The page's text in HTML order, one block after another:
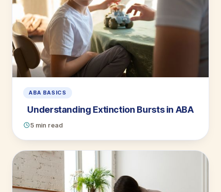
ABA BASICS
Understanding Extinction Bursts in ABA
5 min read